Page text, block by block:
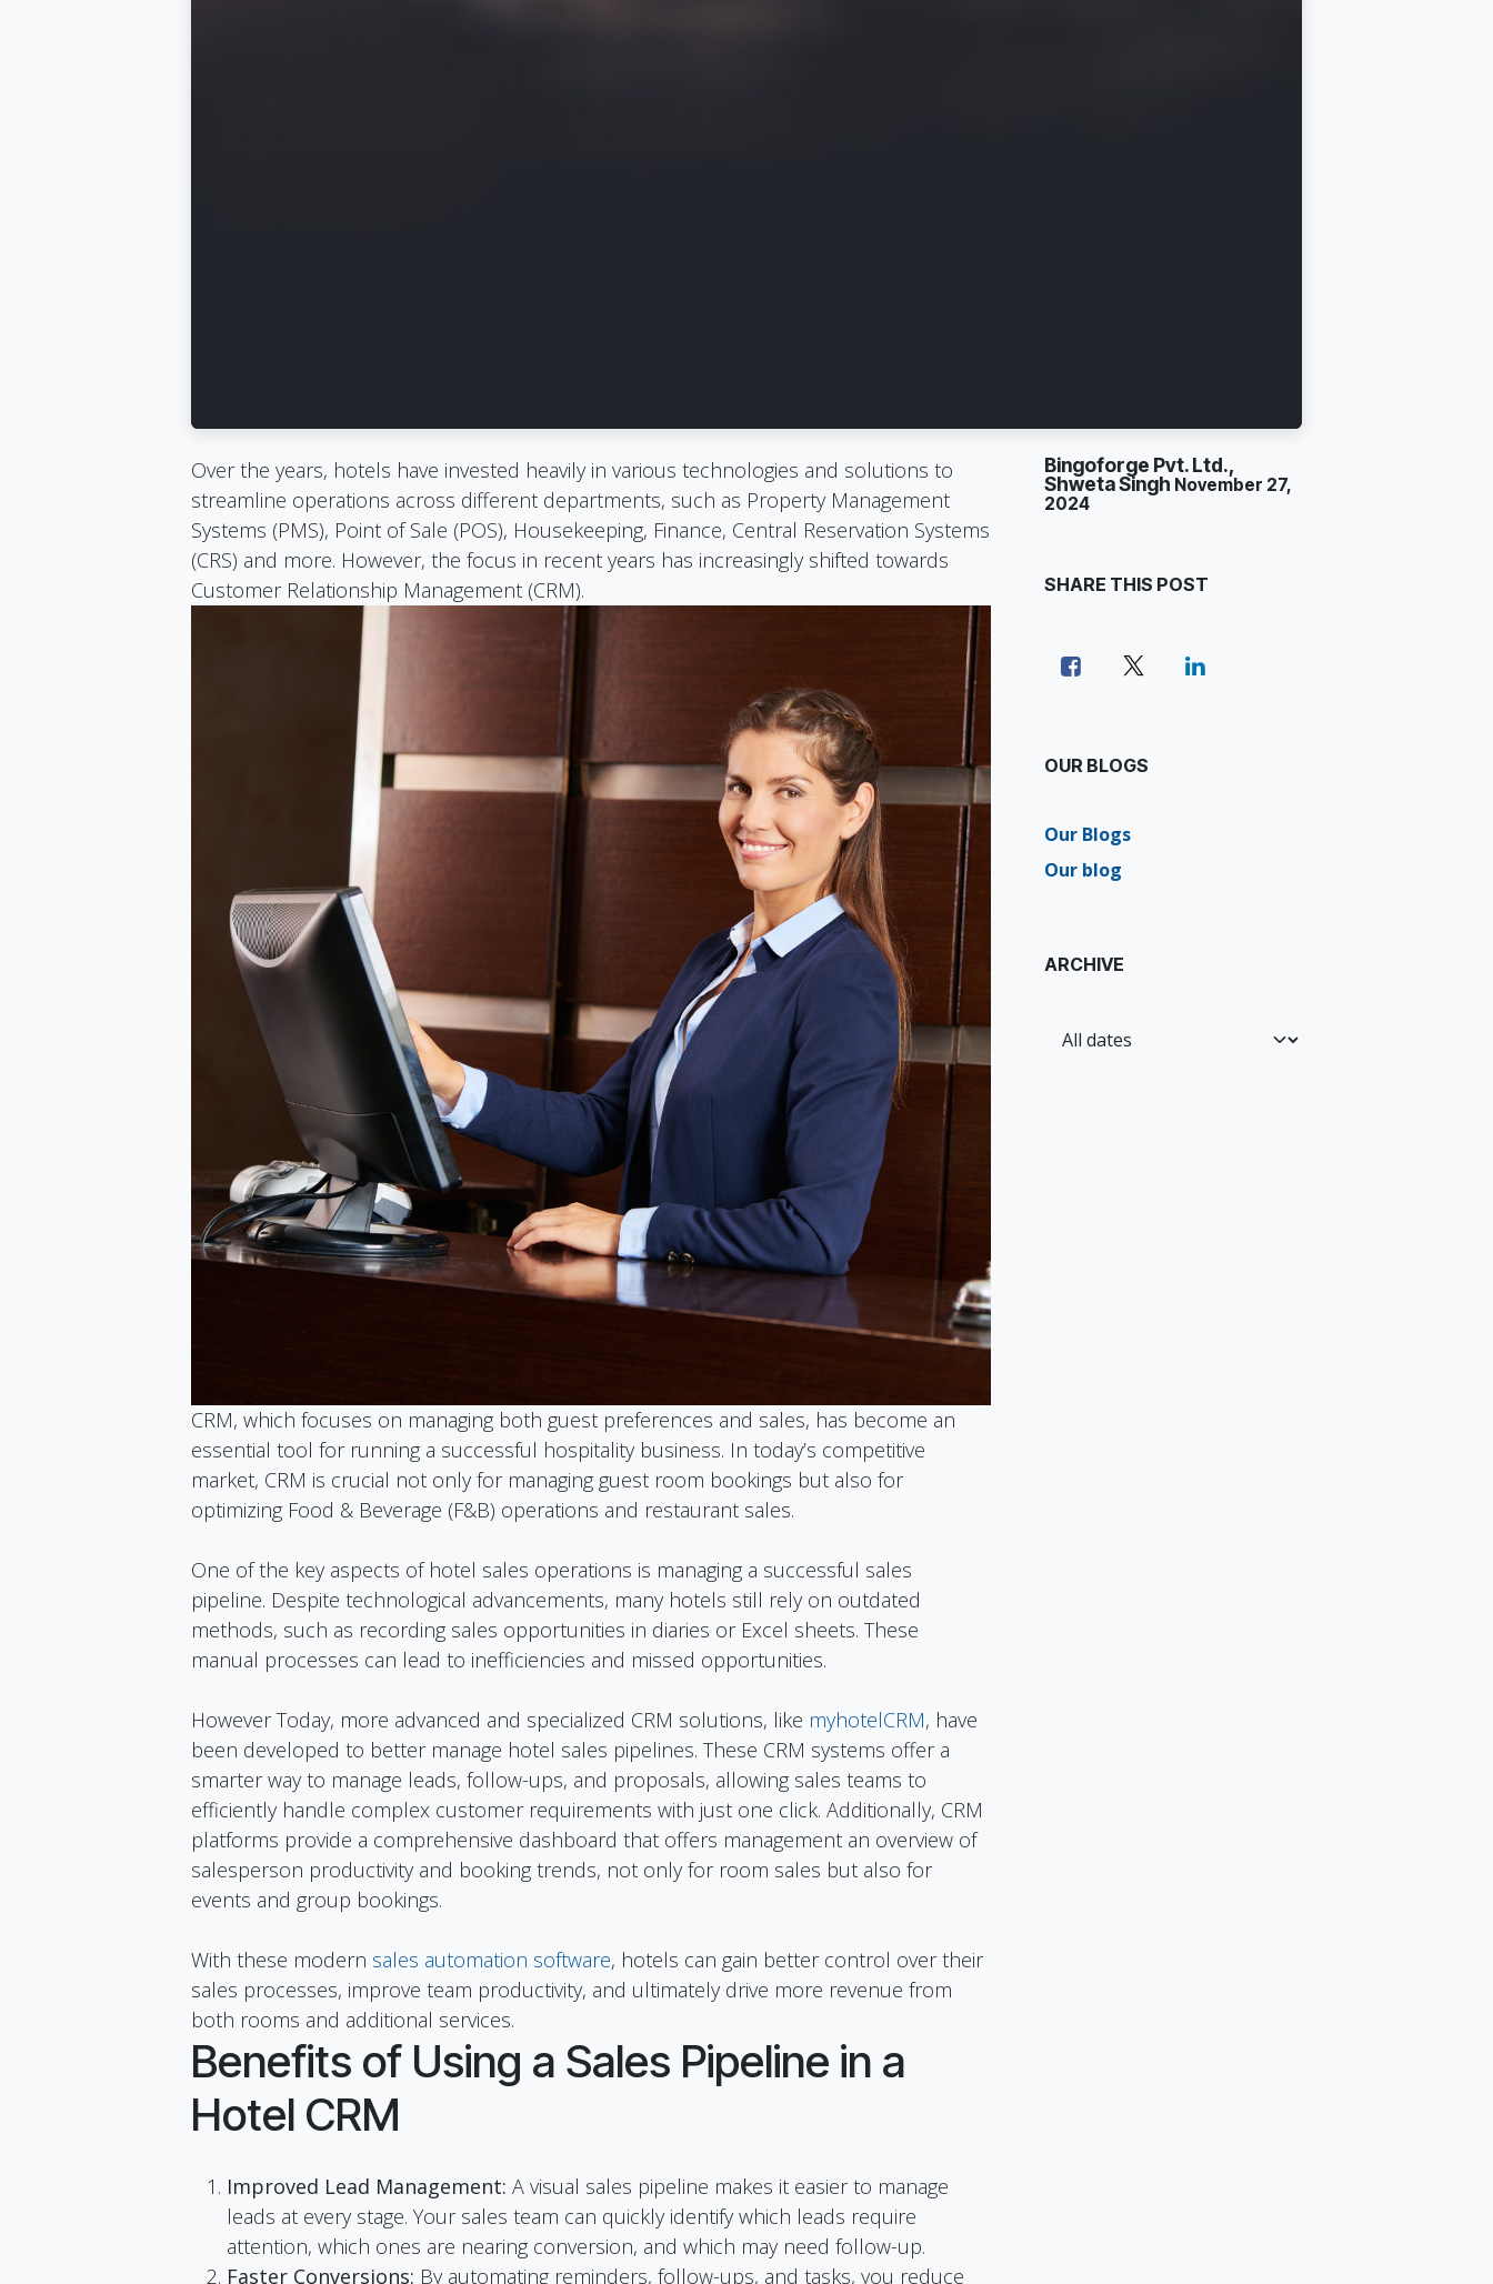
Over the years, hotels have invested heavily in various technologies and solutions to
streamline operations across different departments, such as Property Management
Systems (PMS), Point of Sale (POS), Housekeeping, Finance, Central Reservation Systems
(CRS) and more. However, the focus in recent years has increasingly shifted towards
Customer Relationship Management (CRM).
CRM, which focuses on managing both guest preferences and sales, has become an
essential tool for running a successful hospitality business. In today’s competitive
market, CRM is crucial not only for managing guest room bookings but also for
optimizing Food & Beverage (F&B) operations and restaurant sales.
One of the key aspects of hotel sales operations is managing a successful sales
pipeline. Despite technological advancements, many hotels still rely on outdated
methods, such as recording sales opportunities in diaries or Excel sheets. These
manual processes can lead to inefficiencies and missed opportunities.
However Today, more advanced and specialized CRM solutions, like myhotelCRM, have
been developed to better manage hotel sales pipelines. These CRM systems offer a
smarter way to manage leads, follow-ups, and proposals, allowing sales teams to
efficiently handle complex customer requirements with just one click. Additionally, CRM
platforms provide a comprehensive dashboard that offers management an overview of
salesperson productivity and booking trends, not only for room sales but also for
events and group bookings.
With these modern sales automation software, hotels can gain better control over their
sales processes, improve team productivity, and ultimately drive more revenue from
both rooms and additional services.
Benefits of Using a Sales Pipeline in a
Hotel CRM
Improved Lead Management: A visual sales pipeline makes it easier to manage
leads at every stage. Your sales team can quickly identify which leads require
attention, which ones are nearing conversion, and which may need follow-up.
Faster Conversions: By automating reminders, follow-ups, and tasks, you reduce
Bingoforge Pvt. Ltd.,
Shweta Singh November 27,
2024
SHARE THIS POST
OUR BLOGS
Our Blogs
Our blog
ARCHIVE